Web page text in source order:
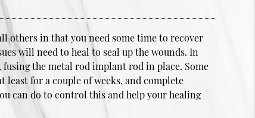
others in that you need some time to recover
will need to heal to seal up the wounds. In
the metal rod implant rod in place. Some
for a couple of weeks, and complete
can do to control this and help your healing